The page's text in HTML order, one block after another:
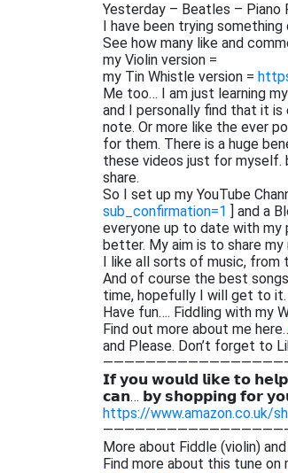
Yesterday – Beatles – Piano
I have been trying
See how many like and
my Violin version =
my Tin Whistle version =
Me too… I am just learning
and I personally find that it is
note. Or more like the ever
for them. There is a huge
these videos just for
share.
So I set up my YouTube
sub_confirmation=1 ] and a
everyone up to date with my
better. My aim is to share my
I like all sorts of music, from
And of course the best
time, hopefully I will get to it.
Have fun…. Fiddling with my
Find out more about me
and Please. Don’t forget to
𝗜𝗳 𝘆𝗼𝘂 𝘄𝗼𝘂𝗹𝗱 𝗹𝗶𝗸𝗲 𝘁𝗼
𝗰𝗮𝗻… 𝗯𝘆 𝘀𝗵𝗼𝗽𝗽𝗶𝗻𝗴 𝗳𝗼𝗿
https://www.amazon.co.uk/
More about Fiddle (violin)
Find more about this tune on